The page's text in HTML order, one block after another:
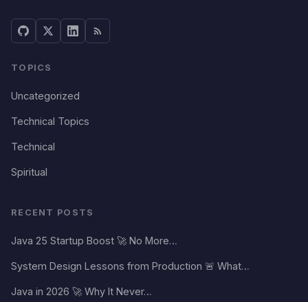
TOPICS
Uncategorized
Technical Topics
Technical
Spiritual
RECENT POSTS
Java 25 Startup Boost 🚀 No More…
System Design Lessons from Production 🚨 What…
Java in 2026 🚀 Why It Never…